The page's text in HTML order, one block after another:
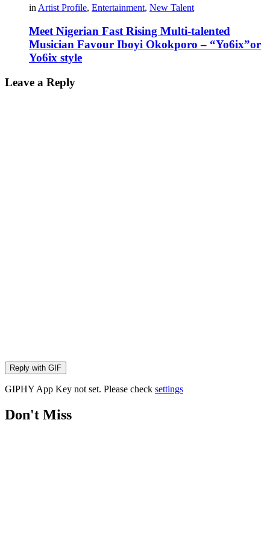
in Artist Profile, Entertainment, New Talent
Meet Nigerian Fast Rising Multi-talented
Musician Favour Iboyi Okokporo – “Yo6ix”or
Yo6ix style
Leave a Reply
Reply with GIF
GIPHY App Key not set. Please check settings
Don't Miss